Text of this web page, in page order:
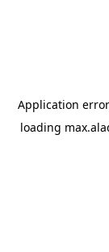
Application
loading